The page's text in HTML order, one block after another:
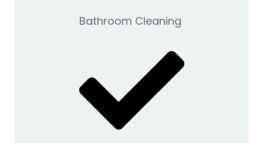
Bathroom Cleaning